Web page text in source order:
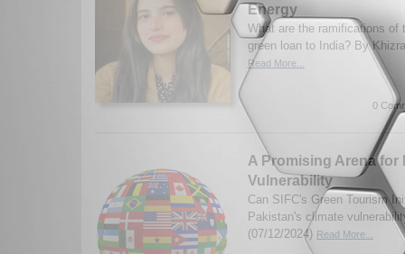
Energy
What are the ramifications of
green loan to India? By
Read More...
0
A Promising Arena for
Vulnerability
Can SIFC's Green Tourism
Pakistan's climate
(07/12/2024) Read More...